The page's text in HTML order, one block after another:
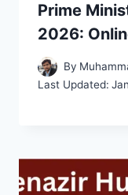
Prime
2026:
By
Last Updated: